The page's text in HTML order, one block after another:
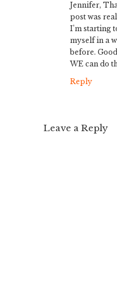
Jennifer,
post was
I’m starting
myself in a
before.
WE can do
Reply
Leave a Reply